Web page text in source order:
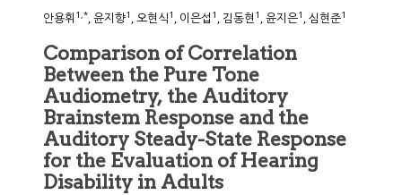
안용휘 1,*, 윤지향1 , 오현식1 , 이은섭 1 , 김동현 1 , 윤지은1 , 심현준1
Comparison of Correlation
Between the Pure Tone
Audiometry, the Auditory
Brainstem Response and the
Auditory Steady-State Response
for the Evaluation of Hearing
Disability in Adults